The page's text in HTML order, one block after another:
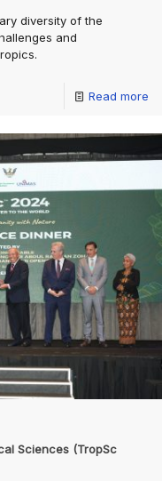
diversity of the
and
Read more
Sciences (TropSc